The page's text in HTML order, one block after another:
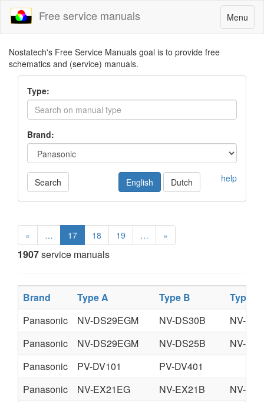
Toggle
navigation
Menu
Free service manuals
Nostatech's Free Service Manuals goal is to provide free
schematics and (service) manuals.
Type:
Brand:
Search help
English Dutch
« … 17 18 19 … »
1907service manuals
Brand Type A Type B
Type C
Panasonic
NV-DS29EGM NV-DS30B
NV-
Panasonic
NV-DS29EGM NV-DS25B
NV-
Panasonic
PV-DV101
PV-DV401
Panasonic
NV-EX21EG NV-EX21B
NV-